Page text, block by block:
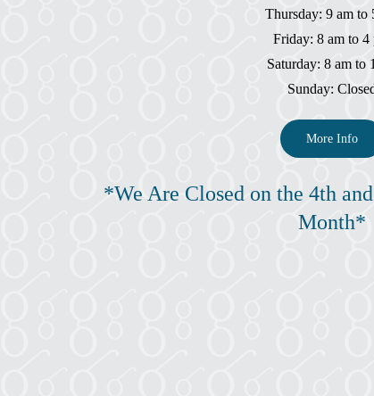
Thursday: 9 am to
Friday: 8 am to 4
Saturday: 8 am to
Sunday:
More Info
*We Are Closed on the 4th
Month*